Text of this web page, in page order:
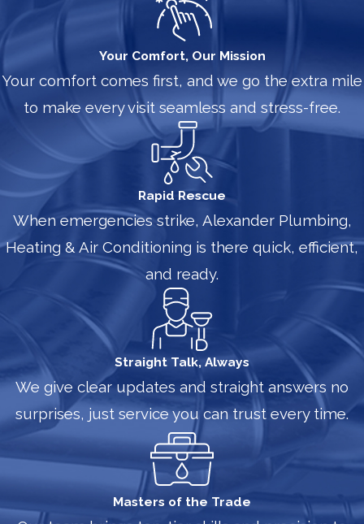
Your Comfort, Our Mission
Your comfort comes first, and we go the extra mile
to make every visit seamless and stress-free.
Rapid Rescue
When emergencies strike, Alexander Plumbing,
Heating & Air Conditioning is there quick, efficient,
and ready.
Straight Talk, Always
We give clear updates and straight answers no
surprises, just service you can trust every time.
Masters of the Trade